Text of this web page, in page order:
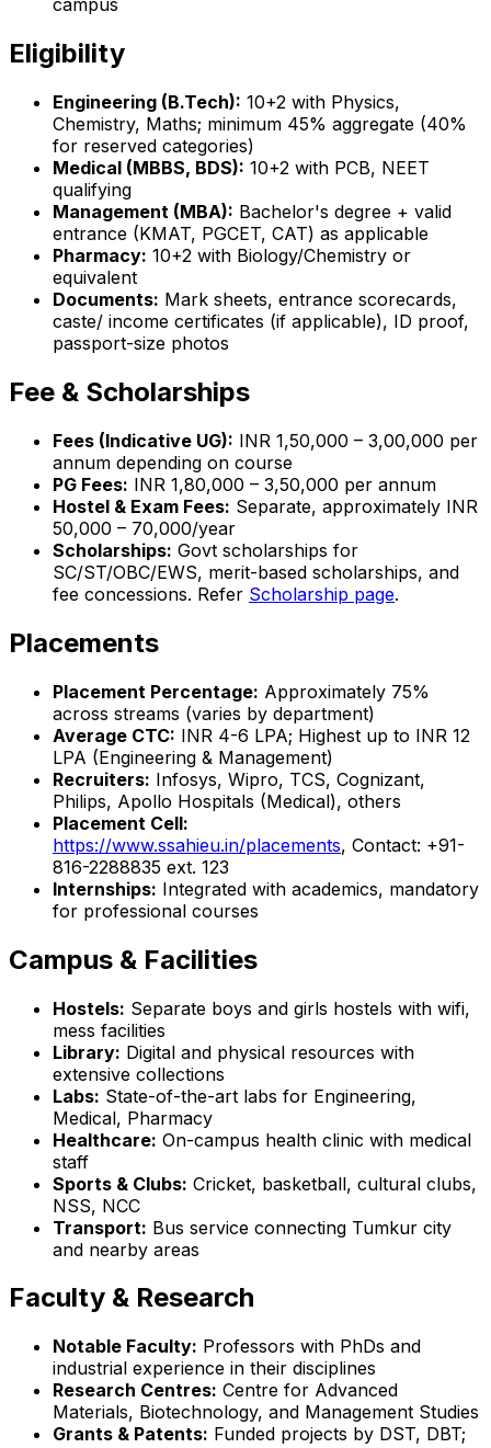
campus
Eligibility
Engineering (B.Tech): 10+2 with Physics,
Chemistry, Maths; minimum 45% aggregate (40%
for reserved categories)
Medical (MBBS, BDS): 10+2 with PCB, NEET
qualifying
Management (MBA): Bachelor's degree + valid
entrance (KMAT, PGCET, CAT) as applicable
Pharmacy: 10+2 with Biology/Chemistry or
equivalent
Documents: Mark sheets, entrance scorecards,
caste/ income certificates (if applicable), ID proof,
passport-size photos
Fee & Scholarships
Fees (Indicative UG): INR 1,50,000 – 3,00,000 per
annum depending on course
PG Fees: INR 1,80,000 – 3,50,000 per annum
Hostel & Exam Fees: Separate, approximately INR
50,000 – 70,000/year
Scholarships: Govt scholarships for
SC/ST/OBC/EWS, merit-based scholarships, and
fee concessions. Refer Scholarship page.
Placements
Placement Percentage: Approximately 75%
across streams (varies by department)
Average CTC: INR 4-6 LPA; Highest up to INR 12
LPA (Engineering & Management)
Recruiters: Infosys, Wipro, TCS, Cognizant,
Philips, Apollo Hospitals (Medical), others
Placement Cell:
https://www.ssahieu.in/placements, Contact: +91-
816-2288835 ext. 123
Internships: Integrated with academics, mandatory
for professional courses
Campus & Facilities
Hostels: Separate boys and girls hostels with wifi,
mess facilities
Library: Digital and physical resources with
extensive collections
Labs: State-of-the-art labs for Engineering,
Medical, Pharmacy
Healthcare: On-campus health clinic with medical
staff
Sports & Clubs: Cricket, basketball, cultural clubs,
NSS, NCC
Transport: Bus service connecting Tumkur city
and nearby areas
Faculty & Research
Notable Faculty: Professors with PhDs and
industrial experience in their disciplines
Research Centres: Centre for Advanced
Materials, Biotechnology, and Management Studies
Grants & Patents: Funded projects by DST, DBT;